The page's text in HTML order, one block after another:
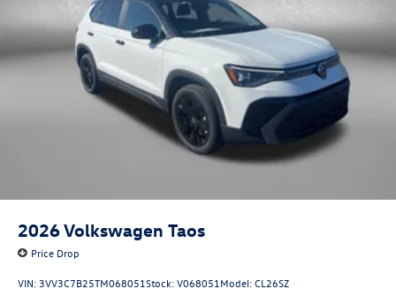
2026Volkswagen Taos
Price Drop
VIN:3VV3C7B25TM068051Stock:V068051Model:CL26SZ